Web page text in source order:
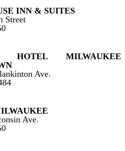
INN & SUITES
Street
HOTEL MILWAUKEE
Ave.
Ave.